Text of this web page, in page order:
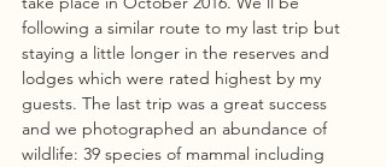
following a similar route to my last trip but
staying a little longer in the reserves and
lodges which were rated highest by my
guests. The last trip was a great success
and we photographed an abundance of
wildlife: 39 species of mammal including